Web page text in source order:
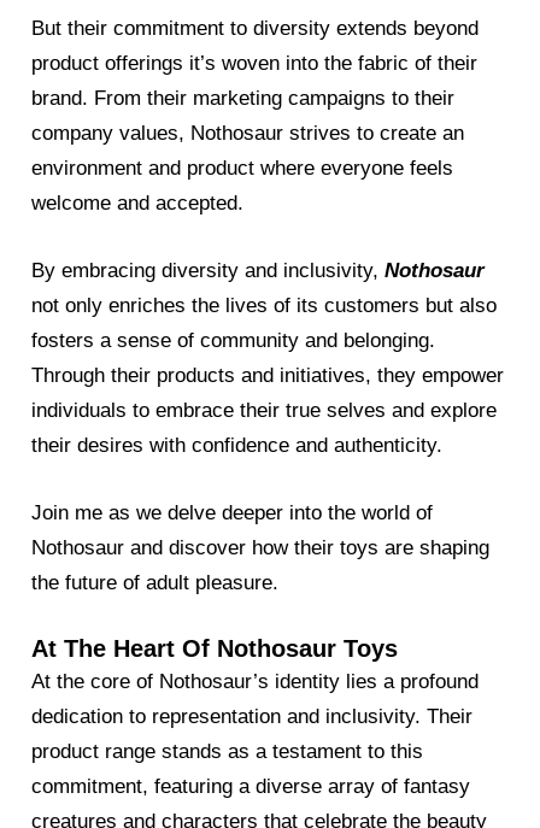
But their commitment to diversity extends beyond
product offerings it’s woven into the fabric of their
brand. From their marketing campaigns to their
company values, Nothosaur strives to create an
environment and product where everyone feels
welcome and accepted.
By embracing diversity and inclusivity,Nothosaur
not only enriches the lives of its customers but also
fosters a sense of community and belonging.
Through their products and initiatives, they empower
individuals to embrace their true selves and explore
their desires with confidence and authenticity.
Join me as we delve deeper into the world of
Nothosaur and discover how their toys are shaping
the future of adult pleasure.
At The Heart Of Nothosaur Toys
At the core of Nothosaur’s identity lies a profound
dedication to representation and inclusivity. Their
product range stands as a testament to this
commitment, featuring a diverse array of fantasy
creatures and characters that celebrate the beauty